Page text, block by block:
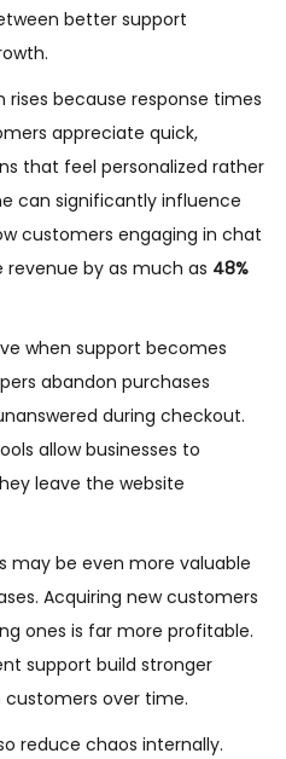
better support
because response times
appreciate quick,
that feel personalized rather
can significantly influence
customers engaging in chat
by as much as 48%
when support becomes
abandon purchases
during checkout.
allow businesses to
leave the website
be even more valuable
Acquiring new customers
ones is far more profitable.
support build stronger
over time.
reduce chaos internally.